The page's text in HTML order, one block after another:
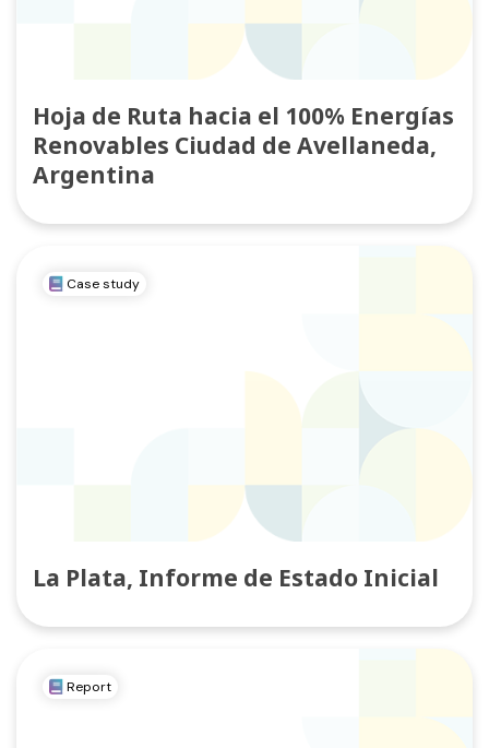
Hoja de Ruta hacia el 100% Energías
Renovables Ciudad de Avellaneda,
Argentina
Case study
La Plata, Informe de Estado Inicial
Report